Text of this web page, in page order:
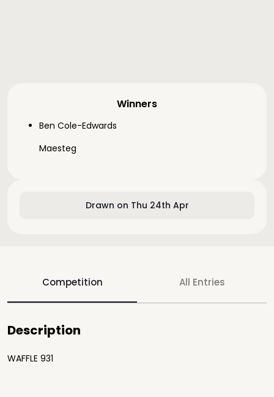
Drawn on Thu 24th Apr
Winners
Ben Cole-Edwards
Maesteg
Competition All Entries
Description
WAFFLE 931